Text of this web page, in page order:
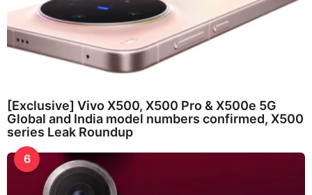
[Exclusive] Vivo X500, X500 Pro & X500e 5G
Global and India model numbers confirmed, X500
series Leak Roundup
6